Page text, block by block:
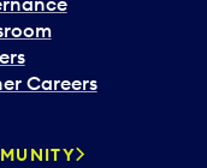
Careers